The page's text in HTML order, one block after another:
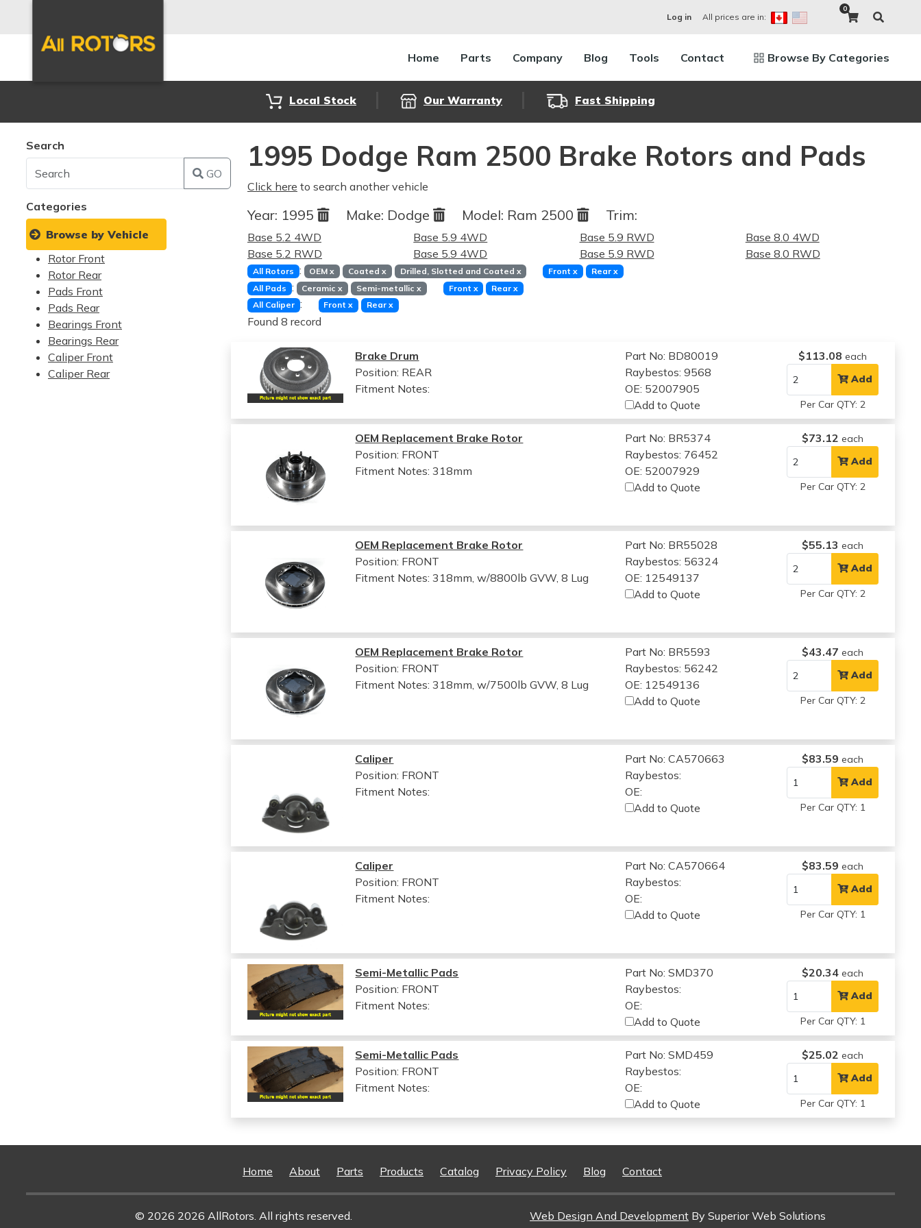
Log in All prices are in:
0
Home Parts Company Blog Tools Contact Browse By Categories
Local Stock Our Warranty Fast Shipping
Search
GO
Categories
Browse by Vehicle
Rotor Front
Rotor Rear
Pads Front
Pads Rear
Bearings Front
Bearings Rear
Caliper Front
Caliper Rear
1995 Dodge Ram 2500 Brake Rotors and Pads
Click here to search another vehicle
Year: 1995 Make: Dodge Model: Ram 2500 Trim:
Base 5.2 4WD
Base 5.2 RWD
Base 5.9 4WD
Base 5.9 4WD
Base 5.9 RWD
Base 5.9 RWD
Base 8.0 4WD
Base 8.0 RWD
All Rotors : OEMx Coated x Drilled, Slotted and Coated x Frontx Rear x
All Pads : Ceramicx Semi-metallic x Front x Rearx
All Caliper : Frontx Rear x
Found 8 record
Brake Drum
Position: REAR
Fitment Notes:
Part No: BD80019
Raybestos: 9568
OE: 52007905
Add to Quote
$113.08 each
Add
Per Car QTY: 2
OEM Replacement Brake Rotor
Position: FRONT
Fitment Notes:318mm
Part No: BR5374
Raybestos: 76452
OE: 52007929
Add to Quote
$73.12 each
Add
Per Car QTY: 2
OEM Replacement Brake Rotor
Position: FRONT
Fitment Notes:318mm, w/8800lb GVW, 8 Lug
Part No: BR55028
Raybestos: 56324
OE: 12549137
Add to Quote
$55.13 each
Add
Per Car QTY: 2
OEM Replacement Brake Rotor
Position: FRONT
Fitment Notes:318mm, w/7500lb GVW, 8 Lug
Part No: BR5593
Raybestos: 56242
OE: 12549136
Add to Quote
$43.47 each
Add
Per Car QTY: 2
Caliper
Position: FRONT
Fitment Notes:
Part No: CA570663
Raybestos:
OE:
Add to Quote
$83.59 each
Add
Per Car QTY: 1
Caliper
Position: FRONT
Fitment Notes:
Part No: CA570664
Raybestos:
OE:
Add to Quote
$83.59 each
Add
Per Car QTY: 1
Semi-Metallic Pads
Position: FRONT
Fitment Notes:
Part No: SMD370
Raybestos:
OE:
Add to Quote
$20.34 each
Add
Per Car QTY: 1
Semi-Metallic Pads
Position: FRONT
Fitment Notes:
Part No: SMD459
Raybestos:
OE:
Add to Quote
$25.02 each
Add
Per Car QTY: 1
Home About Parts Products Catalog Privacy Policy Blog Contact
© 2026 2026 AllRotors. All rights reserved. Web Design And Development By Superior Web Solutions